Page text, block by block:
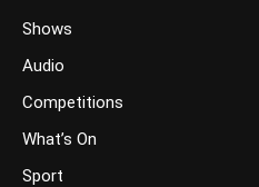
Shows
Audio
Competitions
What’s On
Sport